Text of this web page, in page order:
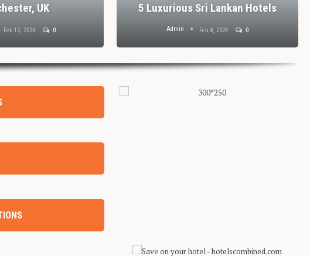
UK
Feb 12, 2024 0
5 Luxurious Sri Lankan Hotels
Admin Feb 8, 2024 0